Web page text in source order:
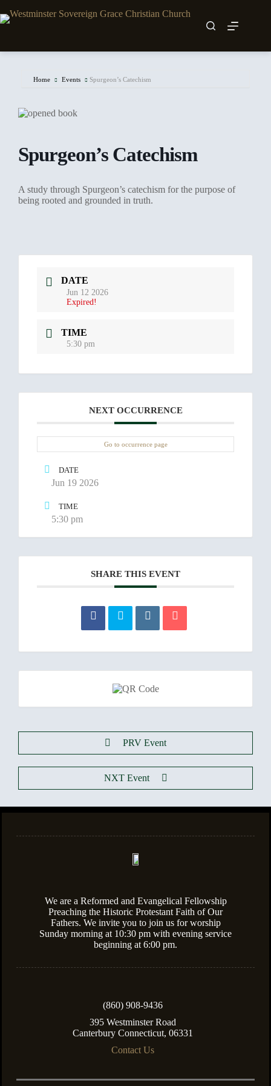
to
content
Home Events Spurgeon’s Catechism
Spurgeon’s Catechism
A study through Spurgeon’s catechism for the purpose of
being rooted and grounded in truth.
DATE
Jun 12 2026
Expired!
TIME
5:30 pm
NEXT OCCURRENCE
Go to occurrence page
DATE
Jun 19 2026
TIME
5:30 pm
SHARE THIS EVENT
PRV Event
NXT Event
(860) 908-9436
395 Westminster Road
Canterbury Connecticut, 06331
Contact Us
We are a Reformed and Evangelical Fellowship
Preaching the Historic Protestant Faith of Our
Fathers. We invite you to join us for worship
Sunday morning at 10:30 pm with evening service
beginning at 6:00 pm.